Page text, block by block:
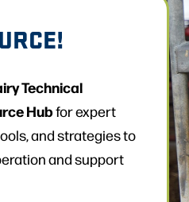
Technical
Hubfor expert
and strategies to
and support